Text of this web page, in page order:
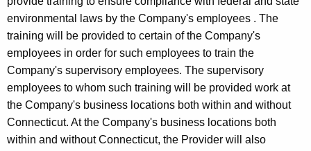
s
i
n
e
s
s
environmental laws by the Company's employees . The
training will be provided to certain of the Company's
employees in order for such employees to train the
Company's supervisory employees. The supervisory
employees to whom such training will be provided work at
the Company's business locations both within and without
Connecticut. At the Company's business locations both
within and without Connecticut, the Provider will also